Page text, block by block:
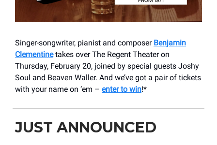
Singer-songwriter, pianist and composer Benjamin
Clementinetakes over The Regent Theater on
Thursday, February 20, joined by special guests Joshy
Soul and Beaven Waller. And we’ve got a pair of tickets
with your name on ‘em – enter to win!*
JUST ANNOUNCED